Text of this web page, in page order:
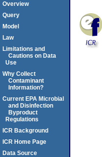
Overview
Query
Model
Law
Limitations and
Cautions on Data
Use
Why Collect
Contaminant
Information?
Current EPA Microbial
and Disinfection
Byproduct
Regulations
ICR Background
ICR Home Page
Data Source